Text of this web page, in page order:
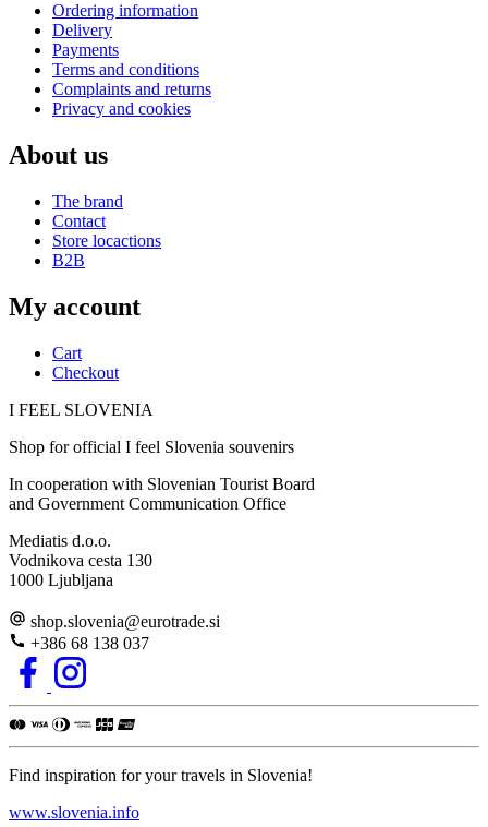
Ordering information
Delivery
Payments
Terms and conditions
Complaints and returns
Privacy and cookies
About us
The brand
Contact
Store locactions
B2B
My account
Cart
Checkout
I FEEL SLOVENIA
Shop for official I feel Slovenia souvenirs
In cooperation with Slovenian Tourist Board
and Government Communication Office
Mediatis d.o.o.
Vodnikova cesta 130
1000 Ljubljana
shop.slovenia@eurotrade.si
+386 68 138 037
Find inspiration for your travels in Slovenia!
www.slovenia.info